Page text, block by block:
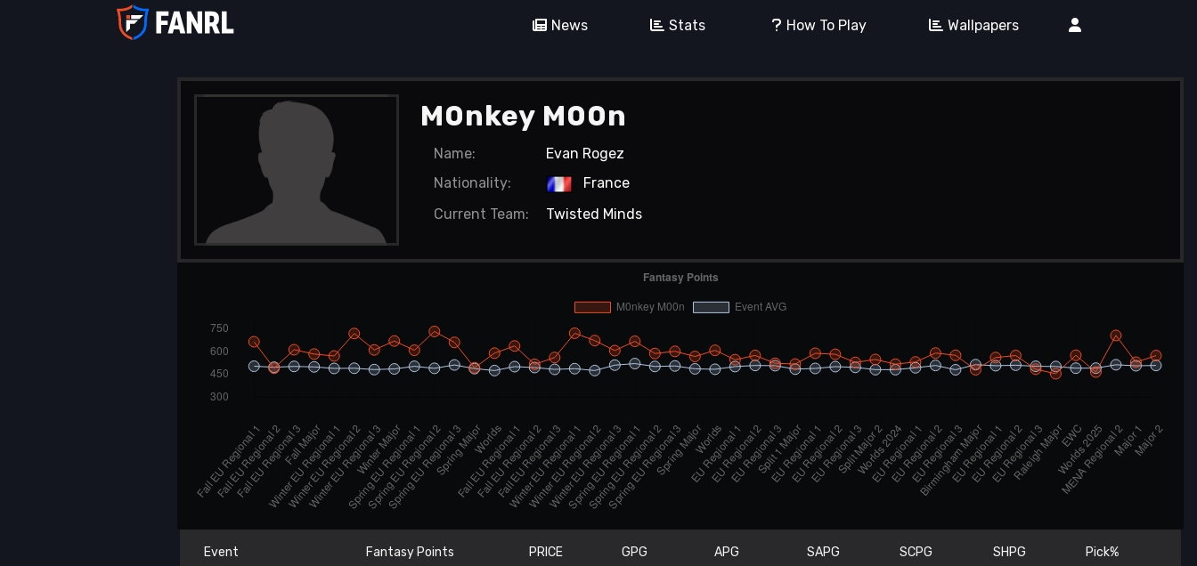
News Stats How To Play Wallpapers
M0nkey M00n
Name:
Evan Rogez
Nationality:
France
Current Team: Twisted Minds
Event Fantasy Points PRICE GPG APG SAPG SCPG SHPG Pick%